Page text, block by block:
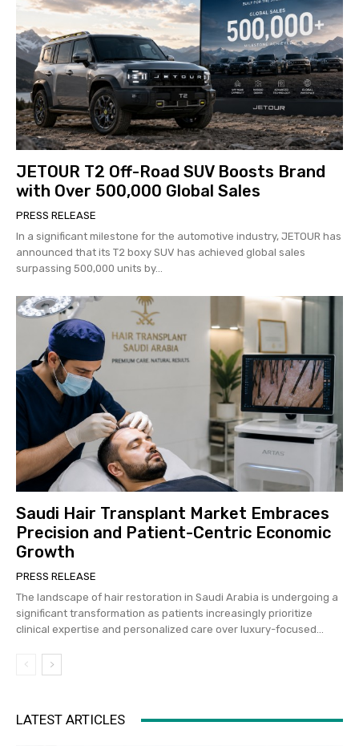
JETOUR T2 Off-Road SUV Boosts Brand
with Over 500,000 Global Sales
PRESS RELEASE
In a significant milestone for the automotive industry, JETOUR has
announced that its T2 boxy SUV has achieved global sales
surpassing 500,000 units by...
Saudi Hair Transplant Market Embraces
Precision and Patient-Centric Economic
Growth
PRESS RELEASE
The landscape of hair restoration in Saudi Arabia is undergoing a
significant transformation as patients increasingly prioritize
clinical expertise and personalized care over luxury-focused...
LATEST ARTICLES